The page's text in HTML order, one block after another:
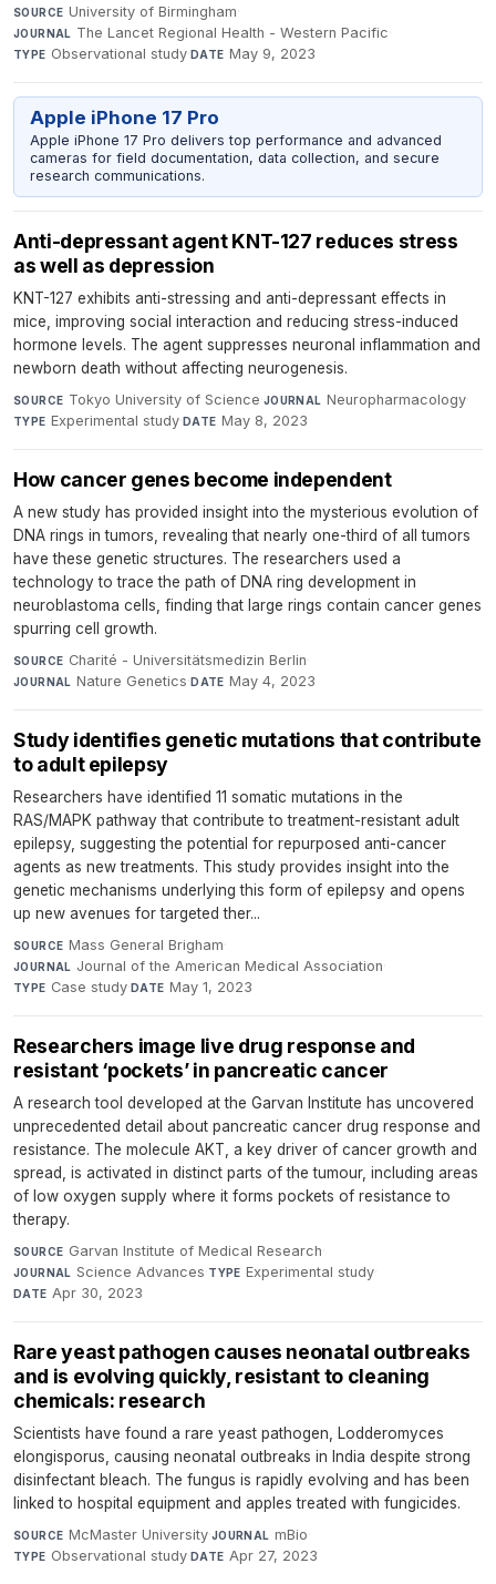
SOURCE University of Birmingham·
JOURNAL The Lancet Regional Health - Western Pacific·
TYPE Observational study·DATE May 9, 2023
Apple iPhone 17 Pro
Apple iPhone 17 Pro delivers top performance and advanced
cameras for field documentation, data collection, and secure
research communications.
Anti-depressant agent KNT-127 reduces stress
as well as depression
KNT-127 exhibits anti-stressing and anti-depressant effects in
mice, improving social interaction and reducing stress-induced
hormone levels. The agent suppresses neuronal inflammation and
newborn death without affecting neurogenesis.
SOURCE Tokyo University of Science·JOURNAL Neuropharmacology·
TYPE Experimental study·DATE May 8, 2023
How cancer genes become independent
A new study has provided insight into the mysterious evolution of
DNA rings in tumors, revealing that nearly one-third of all tumors
have these genetic structures. The researchers used a
technology to trace the path of DNA ring development in
neuroblastoma cells, finding that large rings contain cancer genes
spurring cell growth.
SOURCE Charité - Universitätsmedizin Berlin·
JOURNAL Nature Genetics·DATE May 4, 2023
Study identifies genetic mutations that contribute
to adult epilepsy
Researchers have identified 11 somatic mutations in the
RAS/MAPK pathway that contribute to treatment-resistant adult
epilepsy, suggesting the potential for repurposed anti-cancer
agents as new treatments. This study provides insight into the
genetic mechanisms underlying this form of epilepsy and opens
up new avenues for targeted ther...
SOURCE Mass General Brigham·
JOURNAL Journal of the American Medical Association·
TYPE Case study·DATE May 1, 2023
Researchers image live drug response and
resistant ‘pockets’ in pancreatic cancer
A research tool developed at the Garvan Institute has uncovered
unprecedented detail about pancreatic cancer drug response and
resistance. The molecule AKT, a key driver of cancer growth and
spread, is activated in distinct parts of the tumour, including areas
of low oxygen supply where it forms pockets of resistance to
therapy.
SOURCE Garvan Institute of Medical Research·
JOURNAL Science Advances·TYPE Experimental study·
DATE Apr 30, 2023
Rare yeast pathogen causes neonatal outbreaks
and is evolving quickly, resistant to cleaning
chemicals: research
Scientists have found a rare yeast pathogen, Lodderomyces
elongisporus, causing neonatal outbreaks in India despite strong
disinfectant bleach. The fungus is rapidly evolving and has been
linked to hospital equipment and apples treated with fungicides.
SOURCE McMaster University·JOURNAL mBio·
TYPE Observational study·DATE Apr 27, 2023